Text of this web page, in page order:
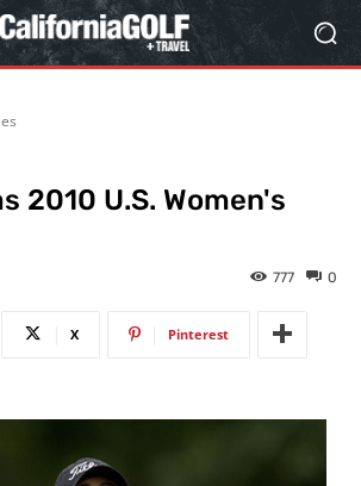
2010 U.S. Women's
0
777
X Pinterest